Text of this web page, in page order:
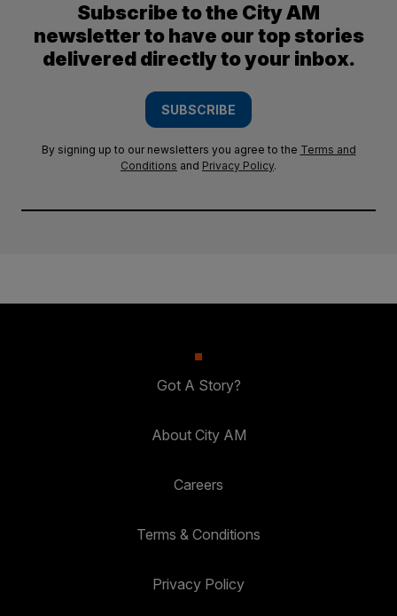
Subscribe to the City AM
newsletter to have our top stories
delivered directly to your inbox.
SUBSCRIBE
By signing up to our newsletters you agree to the Terms and
Conditions and Privacy Policy.
Got A Story?
About City AM
Careers
Terms & Conditions
Privacy Policy